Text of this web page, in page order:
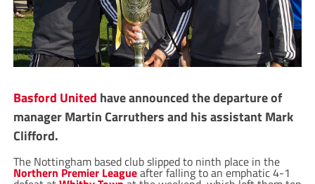
Basford United have announced the departure of
manager Martin Carruthers and his assistant Mark
Clifford.
The Nottingham based club slipped to ninth place in the
Northern Premier Leagueafter falling to an emphatic 4-1